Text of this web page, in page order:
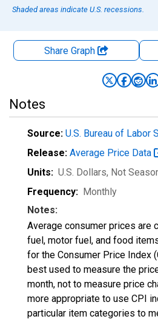
Shaded areas indicate U.S. recessions.
Share Graph
Notes
Source: U.S. Bureau of Labor
Release: Average Price Data
Units: U.S. Dollars, Not
Frequency: Monthly
Notes:
Average consumer prices are
fuel, motor fuel, and food
for the Consumer Price Index
best used to measure the
month, not to measure price
more appropriate to use CPI
particular item categories to